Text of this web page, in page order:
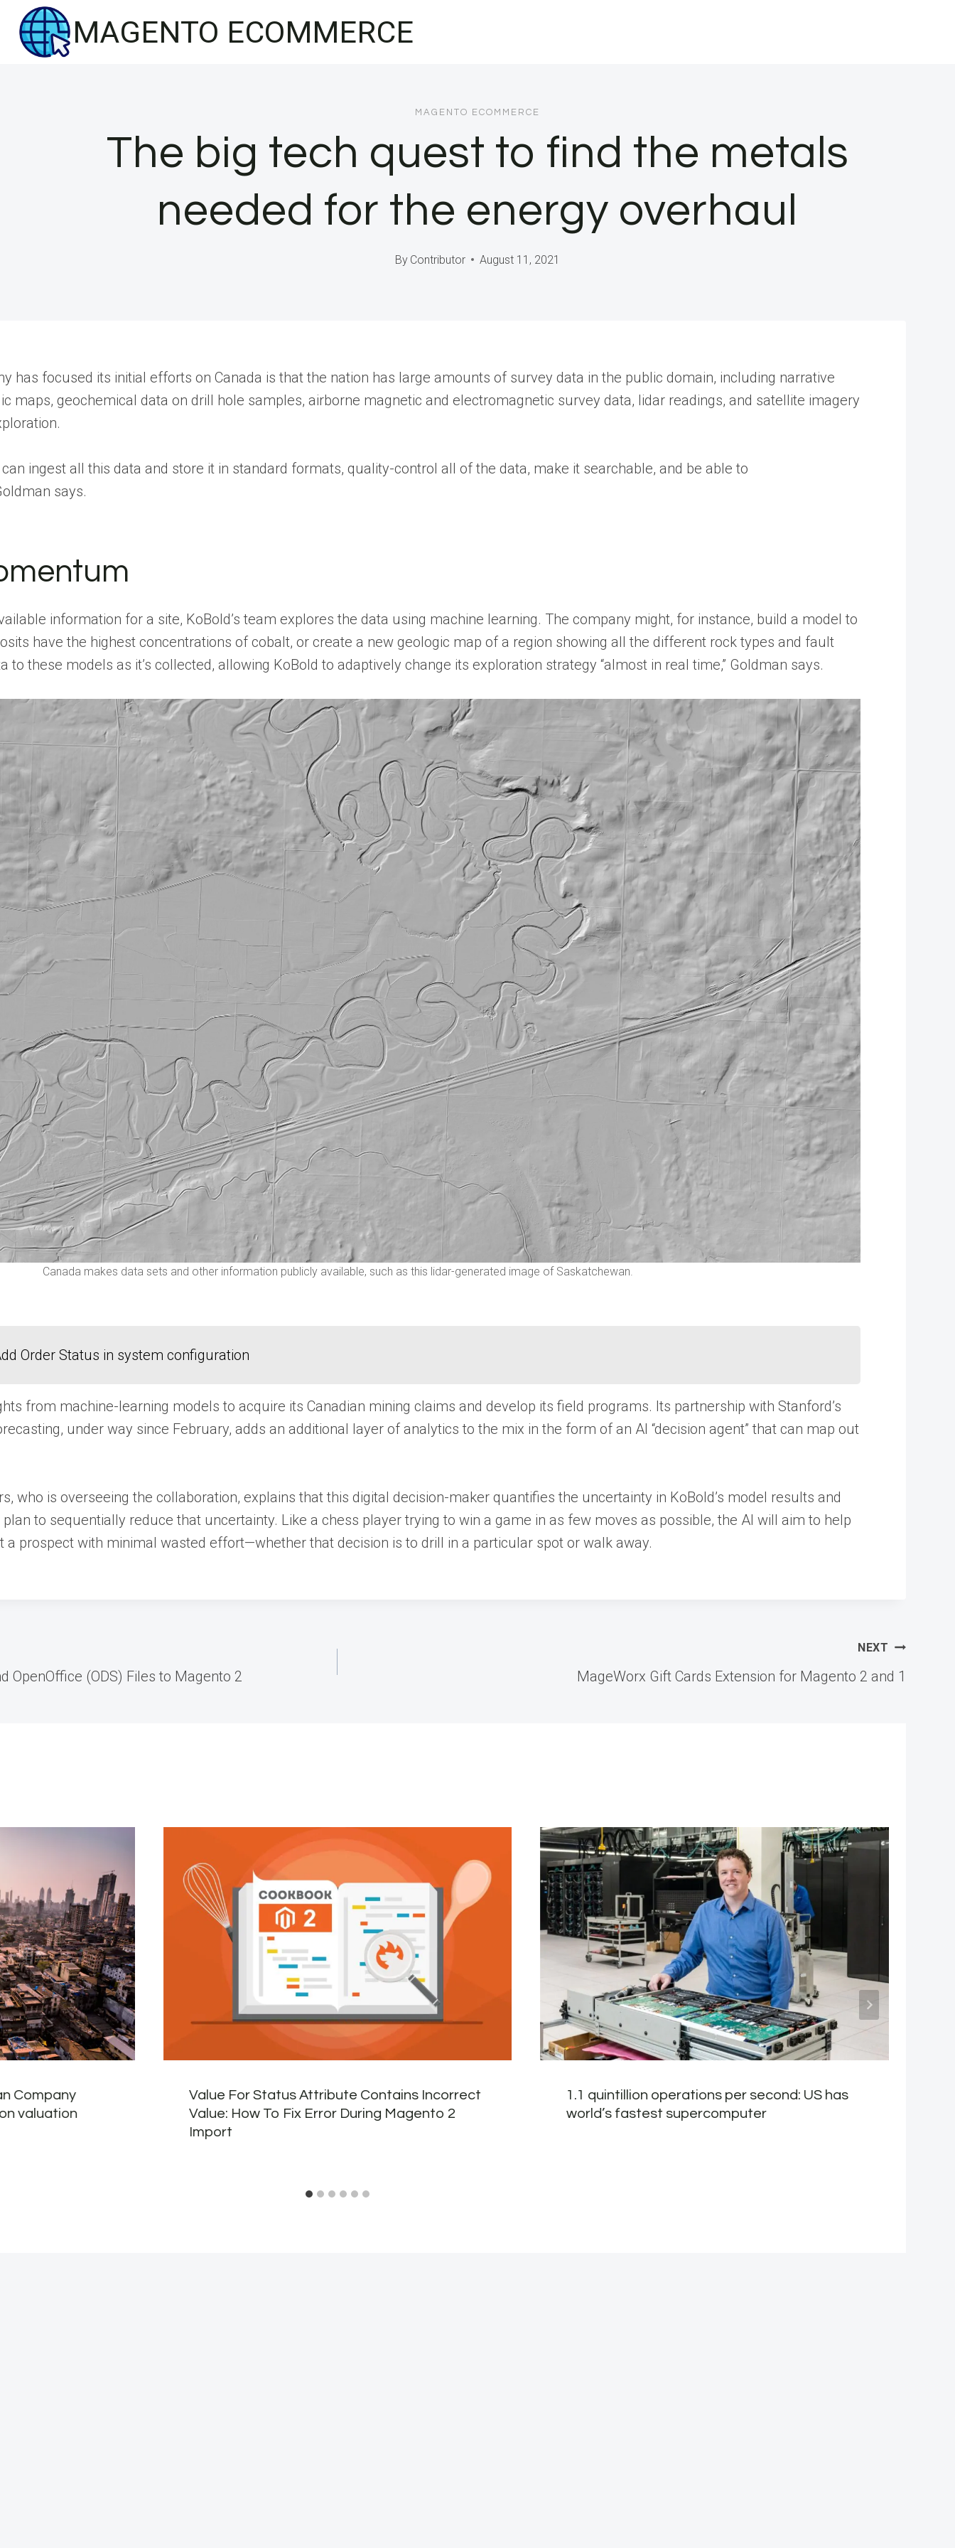
content
MAGENTO ECOMMERCE
MAGENTO ECOMMERCE
The big tech quest to find the metals
needed for the energy overhaul
By Contributor August 11, 2021
has focused its initial efforts on Canada is that the nation has large amounts of survey data in the public domain, including narrative
maps, geochemical data on drill hole samples, airborne magnetic and electromagnetic survey data, lidar readings, and satellite imagery
ingest all this data and store it in standard formats, quality-control all of the data, make it searchable, and be able to
says.
information for a site, KoBold’s team explores the data using machine learning. The company might, for instance, build a model to
have the highest concentrations of cobalt, or create a new geologic map of a region showing all the different rock types and fault
to these models as it’s collected, allowing KoBold to adaptively change its exploration strategy “almost in real time,” Goldman says.
Canada makes data sets and other information publicly available, such as this lidar-generated image of Saskatchewan.
Order Status in system configuration
from machine-learning models to acquire its Canadian mining claims and develop its field programs. Its partnership with Stanford’s
under way since February, adds an additional layer of analytics to the mix in the form of an AI “decision agent” that can map out
who is overseeing the collaboration, explains that this digital decision-maker quantifies the uncertainty in KoBold’s model results and
to sequentially reduce that uncertainty. Like a chess player trying to win a game in as few moves as possible, the AI will aim to help
a prospect with minimal wasted effort—whether that decision is to drill in a particular spot or walk away.
OpenOffice (ODS) Files to Magento 2
NEXT
MageWorx Gift Cards Extension for Magento 2 and 1
Company
valuation
Value For Status Attribute Contains Incorrect
Value: How To Fix Error During Magento 2
Import
1.1 quintillion operations per second: US has
world’s fastest supercomputer